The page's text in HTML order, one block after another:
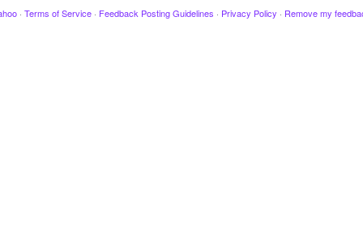
· Terms of Service · Feedback Posting Guidelines · Privacy Policy · Remove my